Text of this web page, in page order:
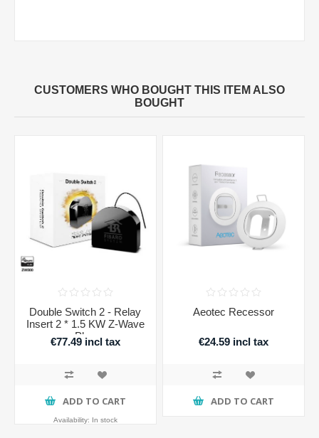
CUSTOMERS WHO BOUGHT THIS ITEM ALSO
BOUGHT
Double Switch 2 - Relay
Insert 2 * 1.5 KW Z-Wave
Plus
€77.49 incl tax
ADD TO CART
Availability: In stock
Aeotec Recessor
€24.59 incl tax
ADD TO CART